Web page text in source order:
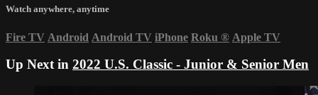
Watch anywhere, anytime
Fire TV Android Android TV iPhone Roku ® Apple TV
Up Next in 2022 U.S. Classic - Junior & Senior Men